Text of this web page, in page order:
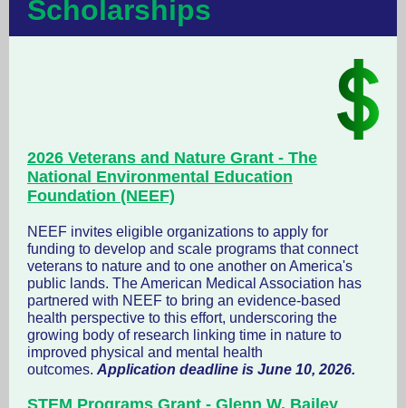
Scholarships
2026 Veterans and Nature Grant - The
National Environmental Education
Foundation (NEEF)
NEEF invites eligible organizations to apply for
funding to develop and scale programs that connect
veterans to nature and to one another on America's
public lands. The American Medical Association has
partnered with NEEF to bring an evidence-based
health perspective to this effort, underscoring the
growing body of research linking time in nature to
improved physical and mental health
outcomes. Application deadline is June 10, 2026.
STEM Programs Grant - Glenn W. Bailey